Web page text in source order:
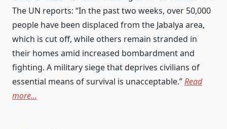
The UN reports: “In the past two weeks, over 50,000
people have been displaced from the Jabalya area,
which is cut off, while others remain stranded in
their homes amid increased bombardment and
fighting. A military siege that deprives civilians of
essential means of survival is unacceptable.”Read
more…